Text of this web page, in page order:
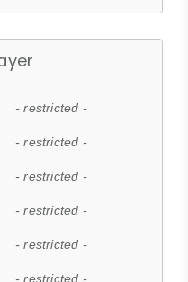
- restricted -
- restricted -
- restricted -
- restricted -
- restricted -
- restricted -